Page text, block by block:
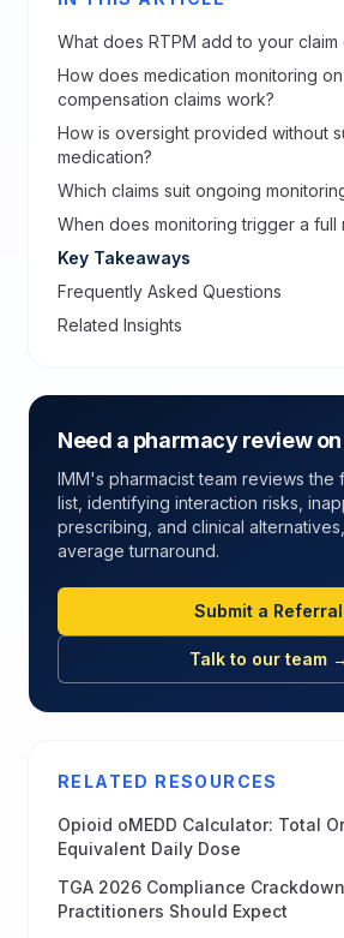
What does RTPM add to your claim
How does medication monitoring
compensation claims work?
How is oversight provided without
medication?
Which claims suit ongoing
When does monitoring trigger a full
Key Takeaways
Frequently Asked Questions
Related Insights
Need a pharmacy review
IMM's pharmacist team reviews the
list, identifying interaction risks,
prescribing, and clinical
average turnaround.
Submit a Referral
Talk to our team →
RELATED RESOURCES
Opioid oMEDD Calculator: Total
Equivalent Daily Dose
TGA 2026 Compliance
Practitioners Should Expect